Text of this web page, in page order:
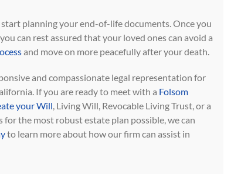
planning your end-of-life documents. Once you
can rest assured that your loved ones can avoid a
and move on more peacefully after your death.
and compassionate legal representation for
If you are ready to meet with a Folsom
your Will, Living Will, Revocable Living Trust, or a
the most robust estate plan possible, we can
to learn more about how our firm can assist in